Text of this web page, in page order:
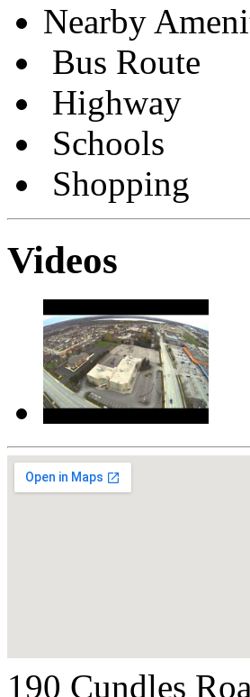
Nearby
Bus Route
Highway
Schools
Shopping
Videos
190 Cundles